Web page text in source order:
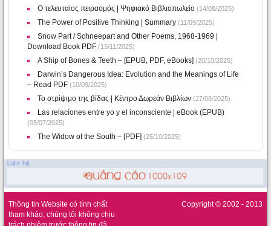
Ο τελευταίος πειρασμός | Ψηφιακό Βιβλιοπωλείο (14/08/2025)
The Power of Positive Thinking | Summary (11/09/2025)
Snow Part / Schneepart and Other Poems, 1968-1969 |
Download Book PDF (15/11/2025)
A Ship of Bones & Teeth – [EPUB, PDF, eBooks] (20/10/2025)
Darwin’s Dangerous Idea: Evolution and the Meanings of Life
– Read PDF (10/09/2025)
Το στρίψιμο της βίδας | Κέντρο Δωρεάν Βιβλίων (27/08/2025)
Las relaciones entre yo y el inconsciente | eBook (EPUB)
(05/07/2025)
The Widow of the South – [PDF] (25/10/2025)
Thông tin Website có tính chất
tham khảo, chúng tôi không chịu
Copyright © 2002 - 2013